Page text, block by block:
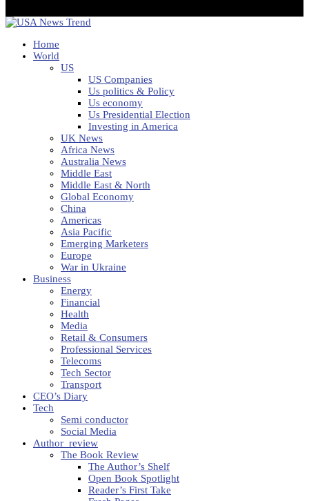
Home
World
US
US Companies
Us politics & Policy
Us economy
Us Presidential Election
Investing in America
UK News
Africa News
Australia News
Middle East
Middle East & North
Global Economy
China
Americas
Asia Pacific
Emerging Marketers
Europe
War in Ukraine
Business
Energy
Financial
Health
Media
Retail & Consumers
Professional Services
Telecoms
Tech Sector
Transport
CEO’s Diary
Tech
Semi conductor
Social Media
Author_review
The Book Review
The Author’s Shelf
Open Book Spotlight
Reader’s First Take